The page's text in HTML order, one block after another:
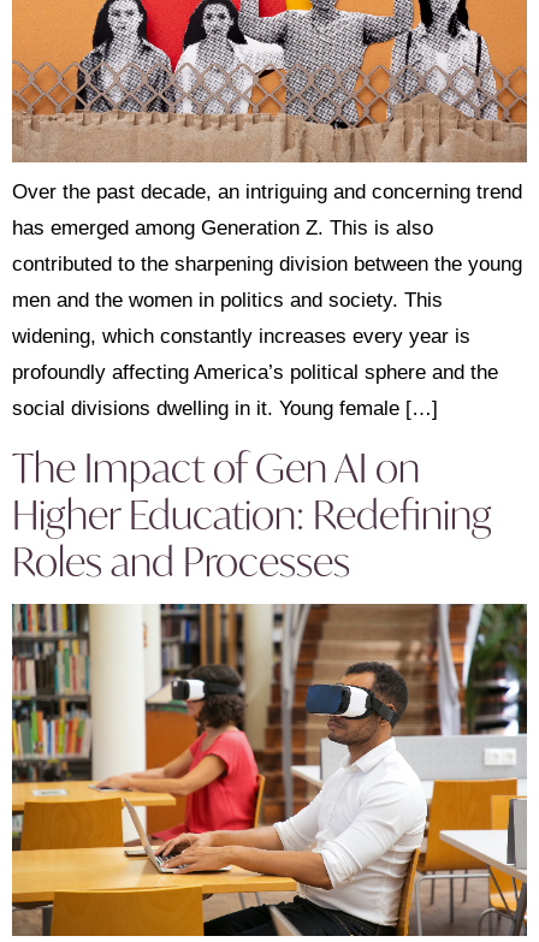
Over the past decade, an intriguing and concerning trend
has emerged among Generation Z. This is also
contributed to the sharpening division between the young
men and the women in politics and society. This
widening, which constantly increases every year is
profoundly affecting America’s political sphere and the
social divisions dwelling in it. Young female […]
The Impact of Gen AI on
Higher Education: Redefining
Roles and Processes